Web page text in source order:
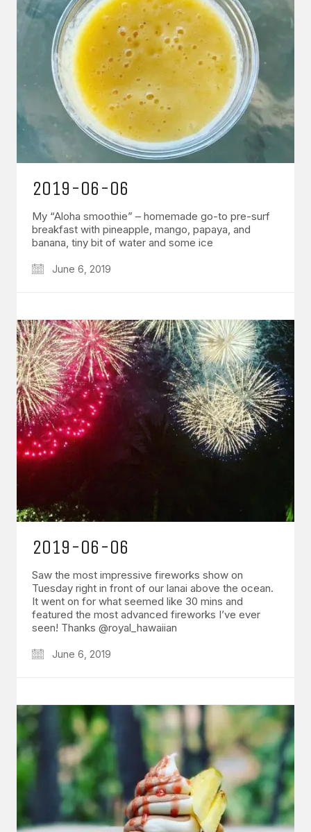
2019-06-06
My “Aloha smoothie” – homemade go-to pre-surf
breakfast with pineapple, mango, papaya, and
banana, tiny bit of water and some ice
June 6, 2019
2019-06-06
Saw the most impressive fireworks show on
Tuesday right in front of our lanai above the ocean.
It went on for what seemed like 30 mins and
featured the most advanced fireworks I’ve ever
seen! Thanks @royal_hawaiian
June 6, 2019